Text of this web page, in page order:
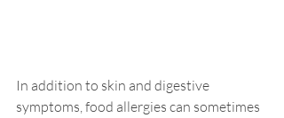
In addition to skin and digestive
symptoms, food allergies can sometimes